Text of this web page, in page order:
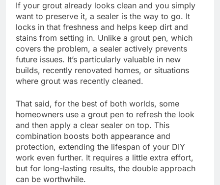
If your grout already looks clean and you simply
want to preserve it, a sealer is the way to go. It
locks in that freshness and helps keep dirt and
stains from setting in. Unlike a grout pen, which
covers the problem, a sealer actively prevents
future issues. It’s particularly valuable in new
builds, recently renovated homes, or situations
where grout was recently cleaned.
That said, for the best of both worlds, some
homeowners use a grout pen to refresh the look
and then apply a clear sealer on top. This
combination boosts both appearance and
protection, extending the lifespan of your DIY
work even further. It requires a little extra effort,
but for long-lasting results, the double approach
can be worthwhile.